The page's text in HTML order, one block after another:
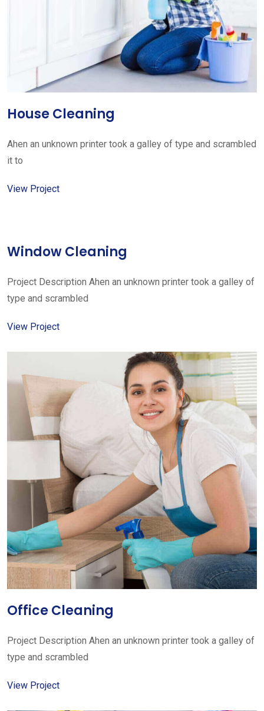
House Cleaning
Ahen an unknown printer took a galley of type and scrambled
it to
View Project
Window Cleaning
Project Description Ahen an unknown printer took a galley of
type and scrambled
View Project
Office Cleaning
Project Description Ahen an unknown printer took a galley of
type and scrambled
View Project